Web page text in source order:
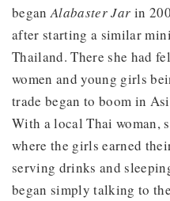
beganAlabaster Jar in
after starting a similar
Thailand. There she had
women and young girls
trade began to boom in
With a local Thai woman,
where the girls earned
serving drinks and
began simply talking to